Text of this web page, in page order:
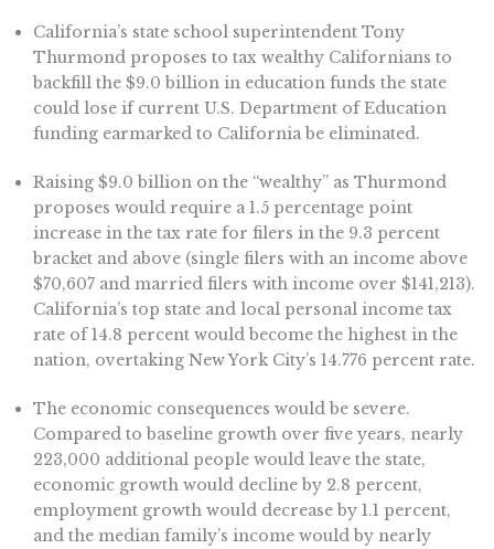
California’s state school superintendent Tony
Thurmond proposes to tax wealthy Californians to
backfill the $9.0 billion in education funds the state
could lose if current U.S. Department of Education
funding earmarked to California be eliminated.
Raising $9.0 billion on the “wealthy” as Thurmond
proposes would require a 1.5 percentage point
increase in the tax rate for filers in the 9.3 percent
bracket and above (single filers with an income above
$70,607 and married filers with income over $141,213).
California’s top state and local personal income tax
rate of 14.8 percent would become the highest in the
nation, overtaking New York City’s 14.776 percent rate.
The economic consequences would be severe.
Compared to baseline growth over five years, nearly
223,000 additional people would leave the state,
economic growth would decline by 2.8 percent,
employment growth would decrease by 1.1 percent,
and the median family’s income would by nearly